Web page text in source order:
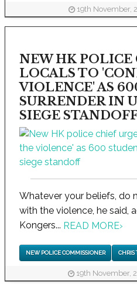
19th November,
NEW HK POLICE
LOCALS TO
VIOLENCE' AS
SURRENDER IN
SIEGE
Whatever your beliefs, do
with the violence, he said,
Kongers... READ MORE›
NEW POLICE COMMISSIONER CHRIS
19th November,